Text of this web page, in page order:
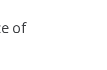
of